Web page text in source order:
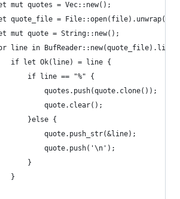
mut quotes = Vec::new();
quote_file = File::open(file).unwrap();
mut quote = String::new();
line in
if let Ok(line) = line {
if line == "%" {
quotes.push(quote.clone());
quote.clear();
}else {
quote.push_str(&line);
quote.push('\n');
}
}